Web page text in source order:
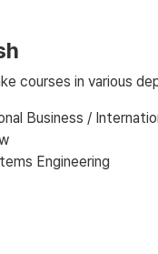
courses in various
Business /
Engineering